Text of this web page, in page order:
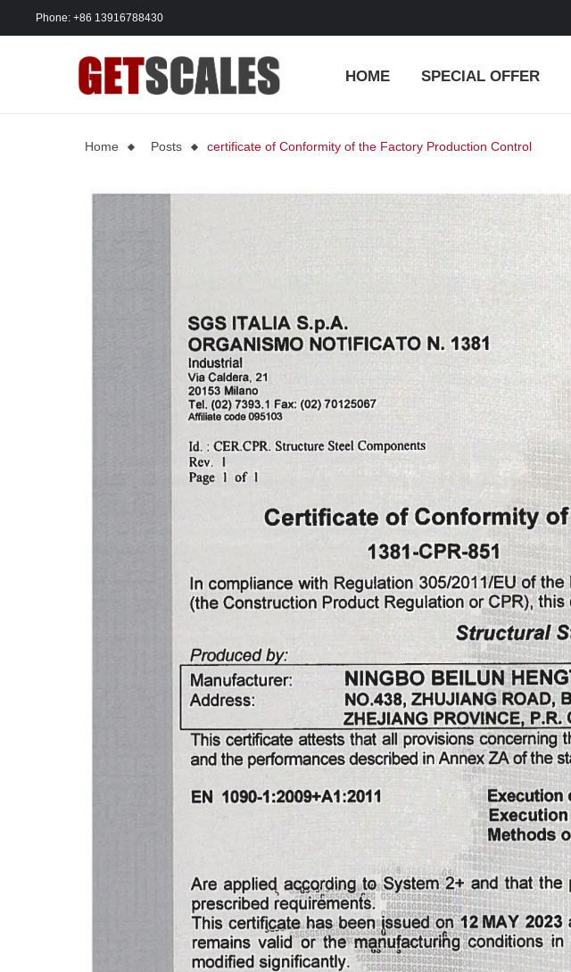
Phone: +86 13916788430
HOME SPECIAL OFFER
Home Posts certificate of Conformity of the Factory Production Control